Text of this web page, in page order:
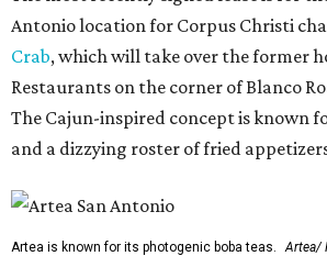
Antonio location for Corpus Christi
Crab, which will take over the former
Restaurants on the corner of Blanco
The Cajun-inspired concept is known
and a dizzying roster of fried
Artea is known for its photogenic boba teas. Artea/